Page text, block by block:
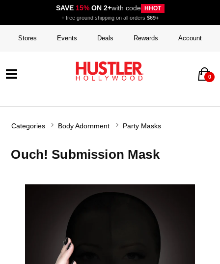
SAVE 15%ON 2+with code HHOT
+ free ground shipping on all orders $69+
Stores Events Deals Rewards Account
0
Categories Body Adornment Party Masks
Ouch! Submission Mask